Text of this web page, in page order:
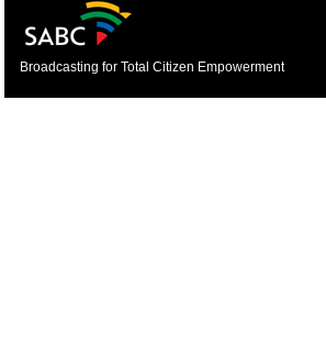
Broadcasting for Total Citizen Empowerment